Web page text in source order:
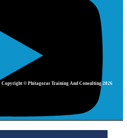
Copyright © Phitagoras Training And Consulting 2026